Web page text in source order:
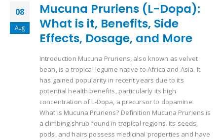
08
Aug
Mucuna Pruriens (L-Dopa):
What is it, Benefits, Side
Effects, Dosage, and More
Introduction Mucuna Pruriens, also known as velvet
bean, is a tropical legume native to Africa and Asia. It
has gained popularity in recent years due to its
potential health benefits, particularly its high
concentration of L-Dopa, a precursor to dopamine.
What is Mucuna Pruriens? Definition Mucuna Pruriens is
a climbing shrub found in tropical regions. Its seeds,
pods, and hairs possess medicinal properties and have